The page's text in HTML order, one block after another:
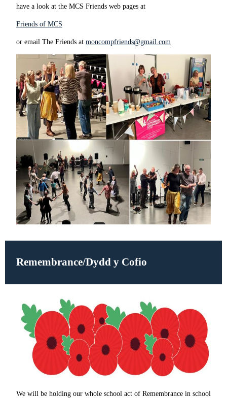
have a look at the MCS Friends web pages at
Friends of MCS
or email The Friends at moncompfriends@gmail.com
Remembrance/Dydd y Cofio
We will be holding our whole school act of Remembrance in school